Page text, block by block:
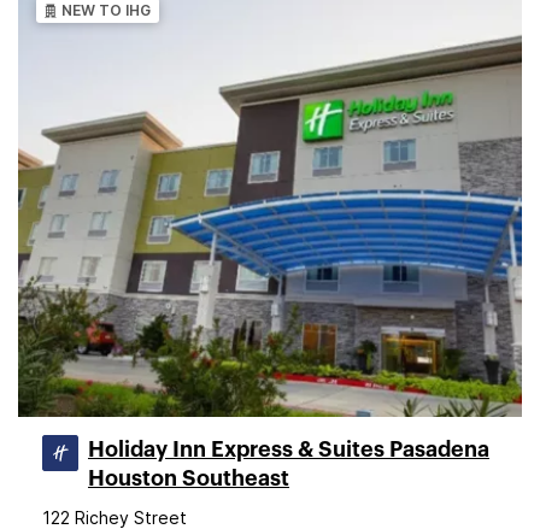
NEW TO IHG
Holiday Inn Express & Suites Pasadena
Houston Southeast
122 Richey Street